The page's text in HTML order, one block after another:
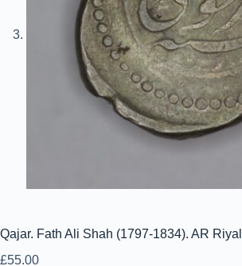
Qajar. Fath Ali Shah (1797-1834). AR
£55.00